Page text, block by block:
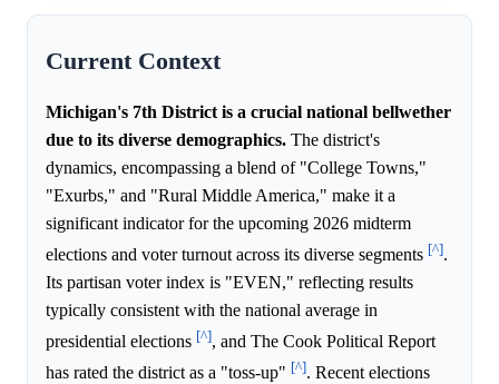
Current Context
Michigan's 7th District is a crucial national bellwether
due to its diverse demographics. The district's
dynamics, encompassing a blend of "College Towns,"
"Exurbs," and "Rural Middle America," make it a
significant indicator for the upcoming 2026 midterm
elections and voter turnout across its diverse segments [^].
Its partisan voter index is "EVEN," reflecting results
typically consistent with the national average in
presidential elections [^], and The Cook Political Report
has rated the district as a "toss-up" [^]. Recent elections